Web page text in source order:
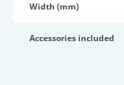
Width (mm)
Accessories included